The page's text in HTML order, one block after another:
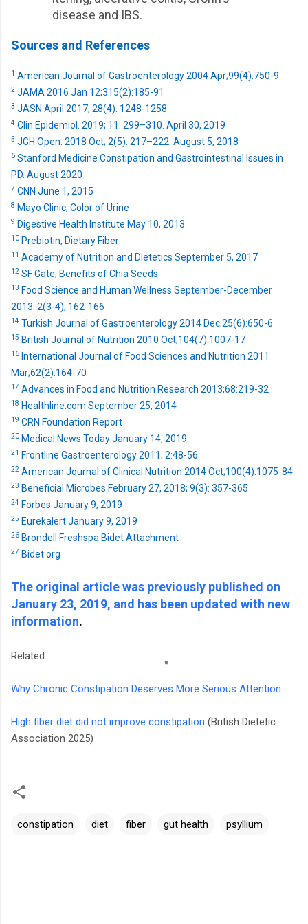
disease and IBS.
Sources and References
1 American Journal of Gastroenterology 2004 Apr;99(4):750-9
2 JAMA 2016 Jan 12;315(2):185-91
3 JASN April 2017; 28(4): 1248-1258
4 Clin Epidemiol. 2019; 11: 299–310. April 30, 2019
5 JGH Open. 2018 Oct; 2(5): 217–222. August 5, 2018
6 Stanford Medicine Constipation and Gastrointestinal Issues in
PD. August 2020
7 CNN June 1, 2015
8 Mayo Clinic, Color of Urine
9 Digestive Health Institute May 10, 2013
10 Prebiotin, Dietary Fiber
11 Academy of Nutrition and Dietetics September 5, 2017
12 SF Gate, Benefits of Chia Seeds
13 Food Science and Human Wellness September-December
2013: 2(3-4); 162-166
14 Turkish Journal of Gastroenterology 2014 Dec;25(6):650-6
15 British Journal of Nutrition 2010 Oct;104(7):1007-17
16 International Journal of Food Sciences and Nutrition 2011
Mar;62(2):164-70
17 Advances in Food and Nutrition Research 2013;68:219-32
18 Healthline.com September 25, 2014
19 CRN Foundation Report
20 Medical News Today January 14, 2019
21 Frontline Gastroenterology 2011; 2:48-56
22 American Journal of Clinical Nutrition 2014 Oct;100(4):1075-84
23 Beneficial Microbes February 27, 2018; 9(3): 357-365
24 Forbes January 9, 2019
25 Eurekalert January 9, 2019
26 Brondell Freshspa Bidet Attachment
27 Bidet.org
The original article was previously published on
January 23, 2019, and has been updated with new
information.
Related:
Why Chronic Constipation Deserves More Serious Attention
High fiber diet did not improve constipation (British Dietetic
Association 2025)
constipation diet fiber gut health psyllium